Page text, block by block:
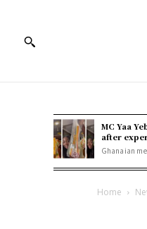
MC Yaa
after
Ghanaian
Home